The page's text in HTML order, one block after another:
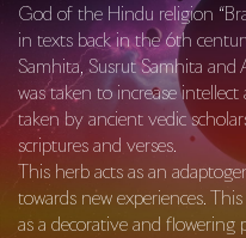
God of the Hindu religion
in texts back in the 6th
Samhita, Susrut Samhita
was taken to increase
taken by ancient vedic
scriptures and verses.
This herb acts as an
towards new experiences.
as a decorative and flowering